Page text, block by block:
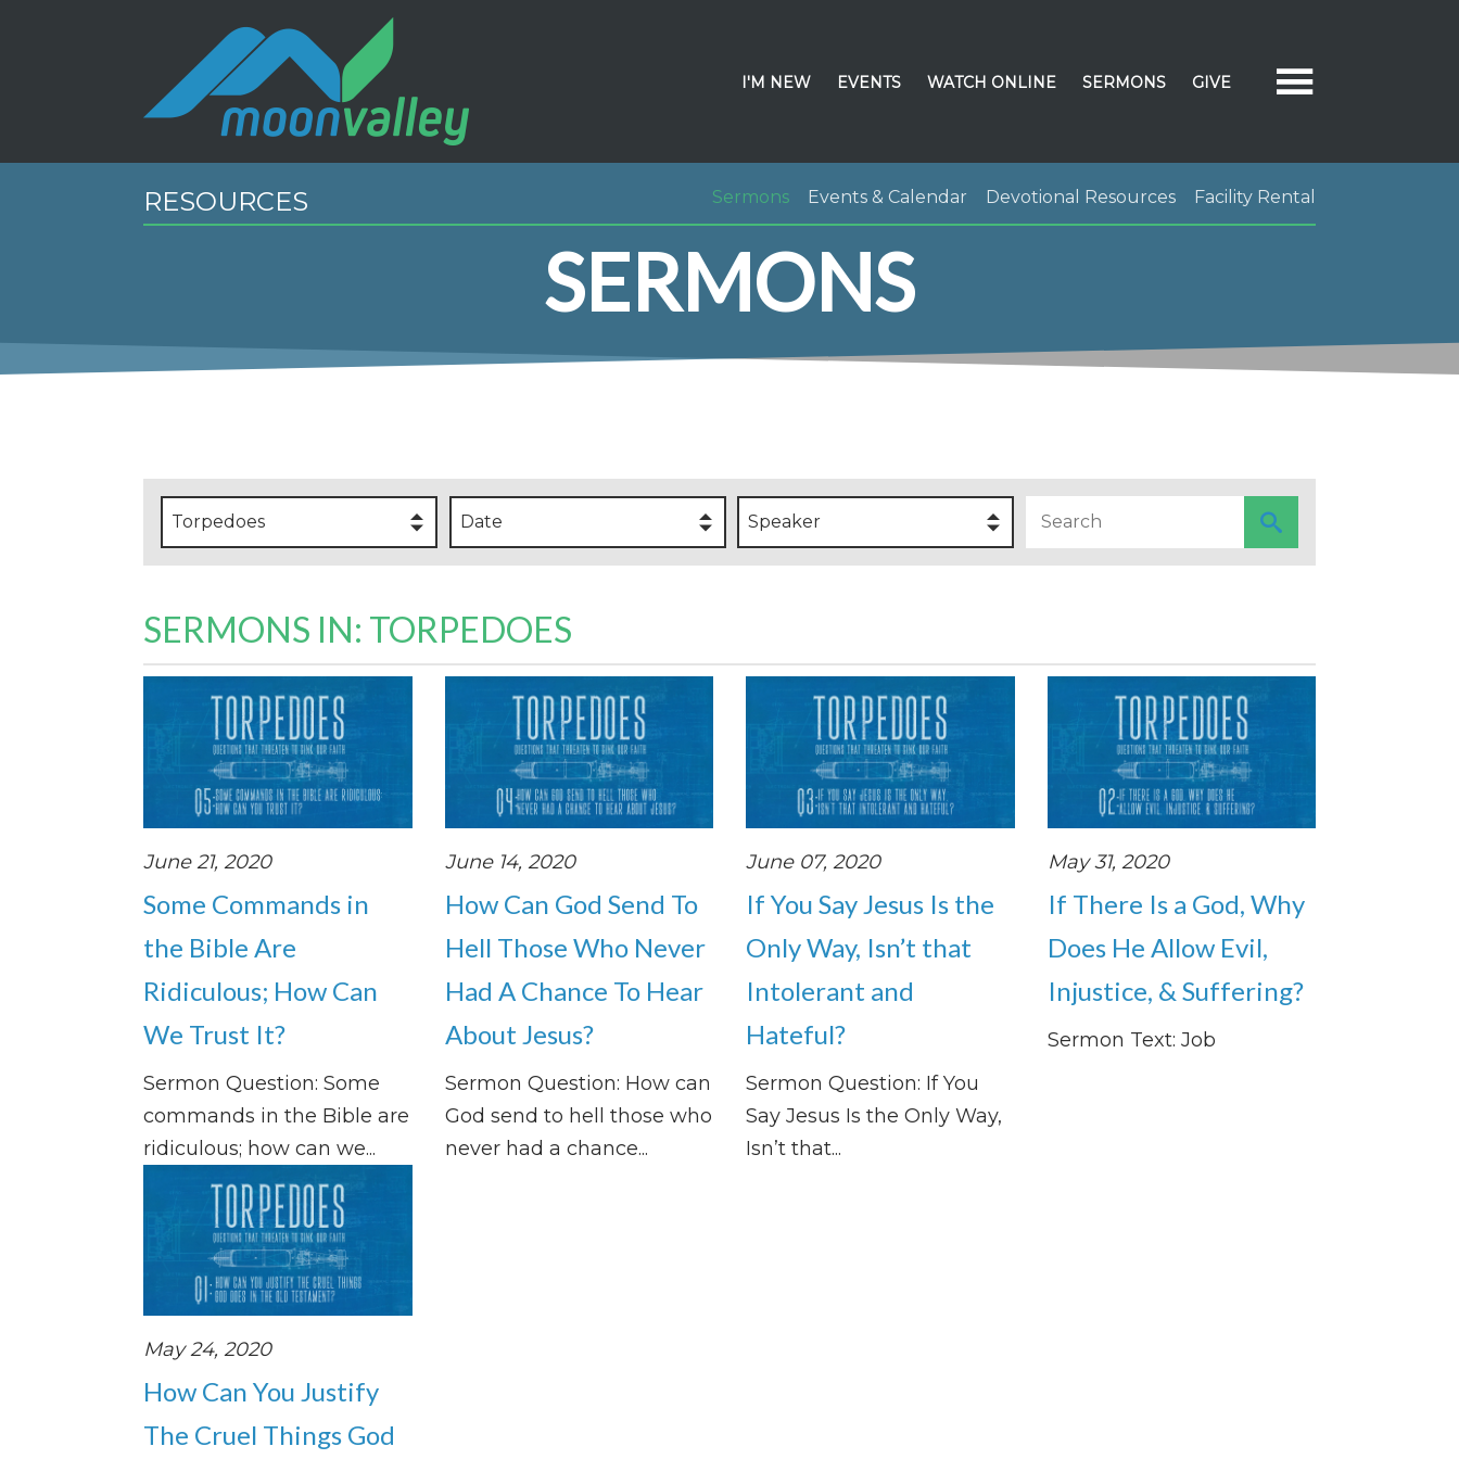
I'M NEW EVENTS WATCH ONLINE SERMONS GIVE
RESOURCES Sermons Events & Calendar Devotional Resources Facility Rental
SERMONS
Torpedoes Date Speaker
SERMONS IN: TORPEDOES
June 21, 2020
Some Commands in
the Bible Are
Ridiculous; How Can
We Trust It?
Sermon Question: Some
commands in the Bible are
ridiculous; how can we...
June 14, 2020
How Can God Send To
Hell Those Who Never
Had A Chance To Hear
About Jesus?
Sermon Question: How can
God send to hell those who
never had a chance...
June 07, 2020
If You Say Jesus Is the
Only Way, Isn’t that
Intolerant and
Hateful?
Sermon Question: If You
Say Jesus Is the Only Way,
Isn’t that...
May 31, 2020
If There Is a God, Why
Does He Allow Evil,
Injustice, & Suffering?
Sermon Text: Job
May 24, 2020
How Can You Justify
The Cruel Things God